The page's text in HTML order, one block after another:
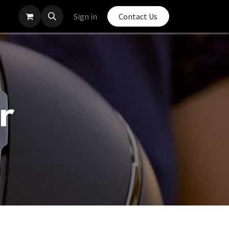
Sign in Contact Us